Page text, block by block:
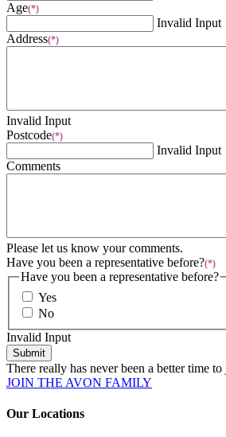
Age(*)
Invalid Input
Address(*)
Invalid Input
Postcode(*)
Invalid Input
Comments
Please let us know your comments.
Have you been a representative before?(*)
Have you been a representative before?
Yes
No
Invalid Input
Submit
There really has never been a better time
JOIN THE AVON FAMILY
Our Locations